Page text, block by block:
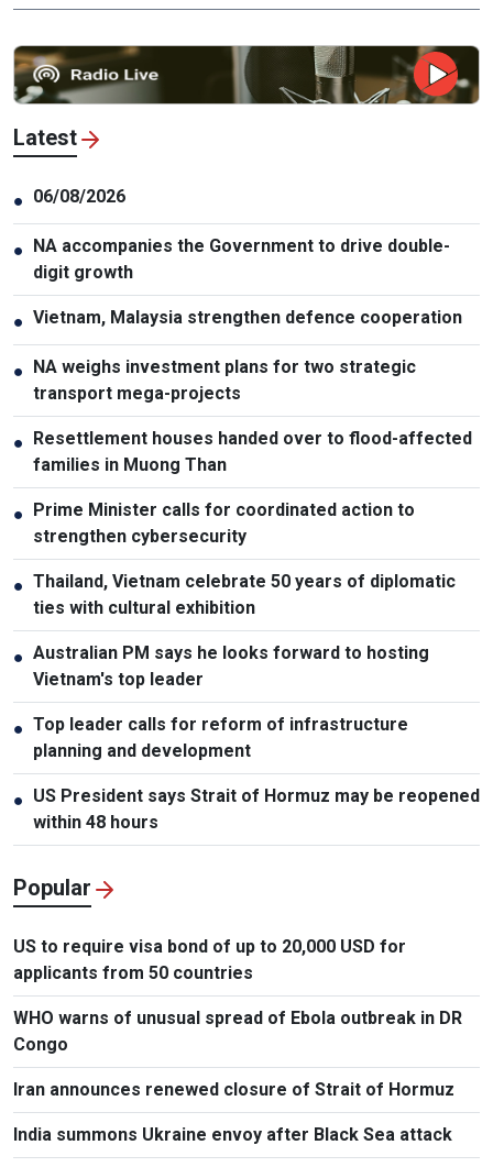
Latest
● 06/08/2026
● NA accompanies the Government to drive double-
digit growth
● Vietnam, Malaysia strengthen defence cooperation
● NA weighs investment plans for two strategic
transport mega-projects
● Resettlement houses handed over to flood-affected
families in Muong Than
● Prime Minister calls for coordinated action to
strengthen cybersecurity
● Thailand, Vietnam celebrate 50 years of diplomatic
ties with cultural exhibition
● Australian PM says he looks forward to hosting
Vietnam's top leader
● Top leader calls for reform of infrastructure
planning and development
● US President says Strait of Hormuz may be reopened
within 48 hours
Popular
US to require visa bond of up to 20,000 USD for
applicants from 50 countries
WHO warns of unusual spread of Ebola outbreak in DR
Congo
Iran announces renewed closure of Strait of Hormuz
India summons Ukraine envoy after Black Sea attack